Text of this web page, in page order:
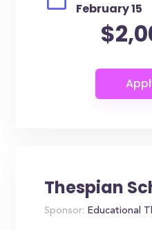
February 15
Thespian
Sponsor: Educational